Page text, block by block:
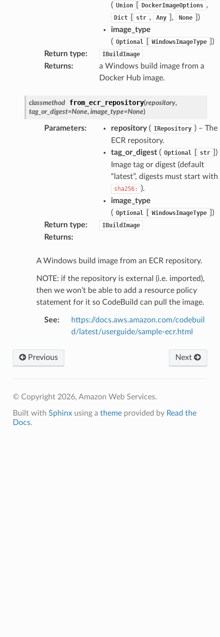
( Union DockerImageOptions ,
Dict str , Any ], None
)
image_type
( Optional WindowsImageType
)
Return type: IBuildImage
Returns:
a Windows build image from a
Docker Hub image.
classmethod from_ecr_repository(repository,
tag_or_digest=None, image_type=None)
Parameters: repository( IRepository ) – The
ECR repository.
tag_or_digest( Optional str
)
Image tag or digest (default
“latest”, digests must start with
sha256:
).
image_type
( Optional WindowsImageType
)
Return type: IBuildImage
Returns:
A Windows build image from an ECR repository.
NOTE: if the repository is external (i.e. imported),
then we won’t be able to add a resource policy
statement for it so CodeBuild can pull the image.
See:
https://docs.aws.amazon.com/codebuil
d/latest/userguide/sample-ecr.html
Previous Next
© Copyright 2026, Amazon Web Services.
Built with Sphinxusing a themeprovided by Read the
Docs.